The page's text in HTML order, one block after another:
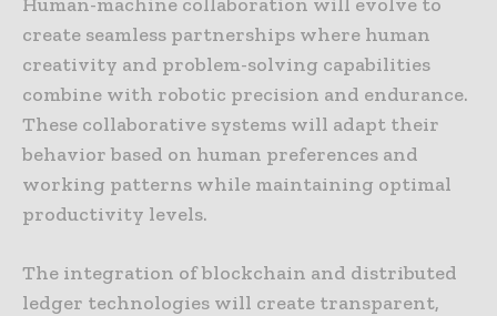
create seamless partnerships where human
creativity and problem-solving capabilities
combine with robotic precision and endurance.
These collaborative systems will adapt their
behavior based on human preferences and
working patterns while maintaining optimal
productivity levels.
The integration of blockchain and distributed
ledger technologies will create transparent,